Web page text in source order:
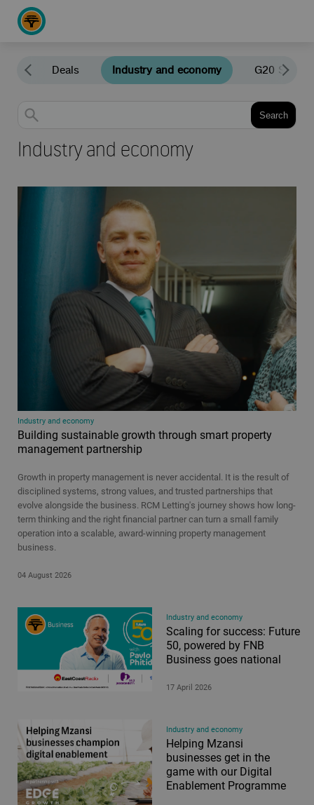
Deals Industry and economy G20 South
Search
Filter by
Subcategory
Industry and economy
Article
Time period
24 hours
7 days
30 days
All
Industry and economy
Industry and economy
Building sustainable growth through smart property
management partnership
Growth in property management is never accidental. It is the result of
disciplined systems, strong values, and trusted partnerships that
evolve alongside the business. RCM Letting's journey shows how long-
term thinking and the right financial partner can turn a small family
operation into a scalable, award-winning property management
business.
04 August 2026
Industry and economy
Scaling for success: Future
50, powered by FNB
Business goes national
17 April 2026
Industry and economy
Helping Mzansi
businesses get in the
game with our Digital
Enablement Programme